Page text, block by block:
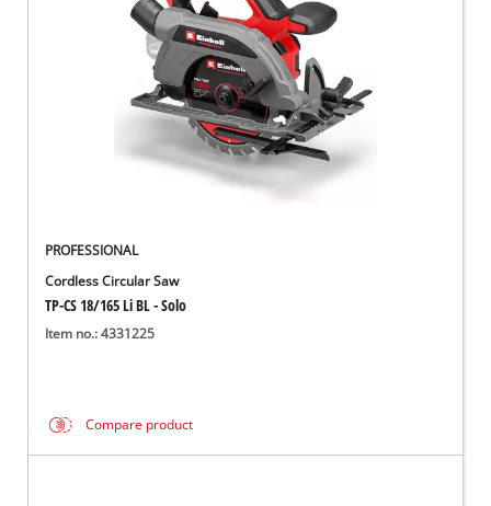
PROFESSIONAL
Cordless Circular Saw
TP-CS 18/165 Li BL - Solo
Item no.: 4331225
Compare product